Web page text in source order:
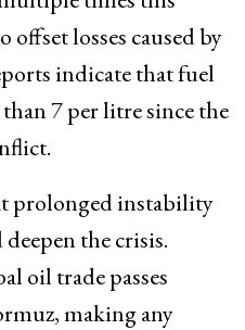
losses caused by
indicate that fuel
₹7 per litre since the
prolonged instability
the crisis.
oil trade passes
making any